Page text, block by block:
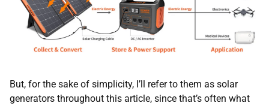
But, for the sake of simplicity, I’ll refer to them as solar
generators throughout this article, since that’s often what